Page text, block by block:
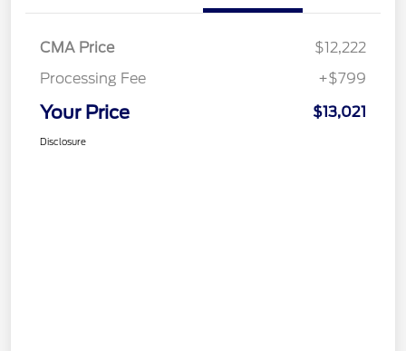
CMA Price
$12,222
Processing Fee
+$799
Your Price $13,021
Disclosure